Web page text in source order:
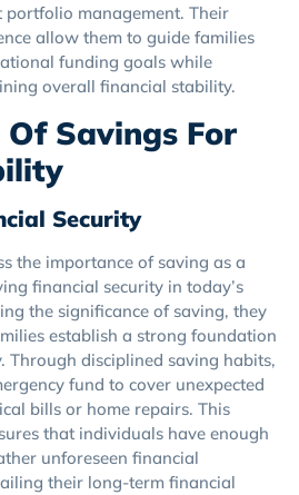
management. Their
allow them to guide families
funding goals while
overall financial stability.
Savings For
Security
the importance of saving as a
financial security in today’s
the significance of saving, they
establish a strong foundation
disciplined saving habits,
fund to cover unexpected
bills or home repairs. This
that individuals have enough
unforeseen financial
their long-term financial